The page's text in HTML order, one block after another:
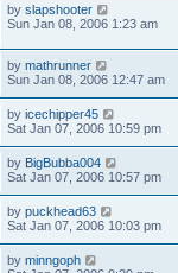
by slapshooter
Sun Jan 08, 2006 1:23 am
by mathrunner
Sun Jan 08, 2006 12:47 am
by icechipper45
Sat Jan 07, 2006 10:59 pm
by BigBubba004
Sat Jan 07, 2006 10:57 pm
by puckhead63
Sat Jan 07, 2006 10:03 pm
by minngoph